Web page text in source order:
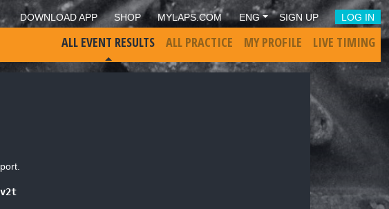
DOWNLOAD APP SHOP MYLAPS.COM ENG SIGN UP LOG IN
ALL EVENT RESULTS ALL PRACTICE MY PROFILE LIVE TIMING